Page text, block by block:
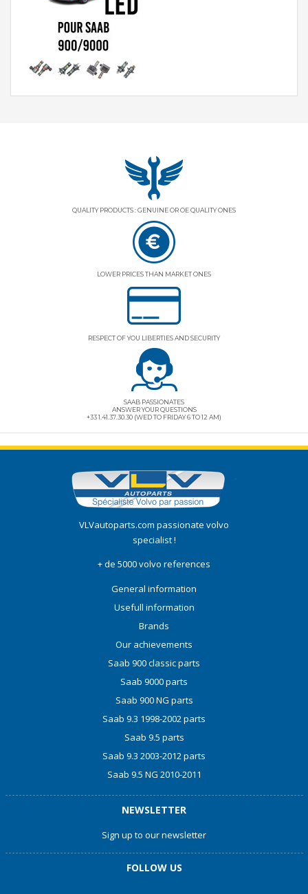
QUALITY PRODUCTS : GENUINE OR OE QUALITY ONES
LOWER PRICES THAN MARKET ONES
RESPECT OF YOU LIBERTIES AND SECURITY
SAAB PASSIONATES
ANSWER YOUR QUESTIONS
+33 1.41.37.30.30 (WED TO FRIDAY 6 TO 12 AM)
VLVautoparts.com passionate volvo
specialist !
+ de 5000 volvo references
General information
Usefull information
Brands
Our achievements
Saab 900 classic parts
Saab 9000 parts
Saab 900 NG parts
Saab 9.3 1998-2002 parts
Saab 9.5 parts
Saab 9.3 2003-2012 parts
Saab 9.5 NG 2010-2011
NEWSLETTER
Sign up to our newsletter
FOLLOW US